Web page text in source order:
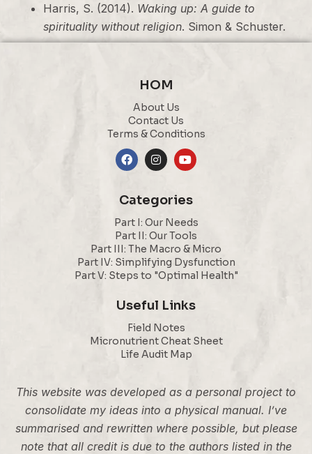
Harris, S. (2014). Waking up: A guide to
spirituality without religion. Simon & Schuster.
HOM
About Us
Contact Us
Terms & Conditions
Categories
Part I: Our Needs
Part II: Our Tools
Part III: The Macro & Micro
Part IV: Simplifying Dysfunction
Part V: Steps to "Optimal Health"
Useful Links
Field Notes
Micronutrient Cheat Sheet
Life Audit Map
This website was developed as a personal project to
consolidate my ideas into a physical manual. I’ve
summarised and rewritten where possible, but please
note that all credit is due to the authors listed in the